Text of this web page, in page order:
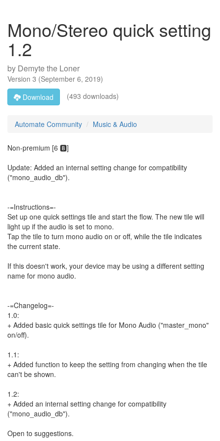
Mono/Stereo quick setting
1.2
by Demyte the Loner
Version 3 (September 6, 2019)
Download
(493 downloads)
Automate Community Music & Audio
Non-premium [6 🅱️]
Update: Added an internal setting change for compatibility
("mono_audio_db").
-=Instructions=-
Set up one quick settings tile and start the flow. The new tile will
light up if the audio is set to mono.
Tap the tile to turn mono audio on or off, while the tile indicates
the current state.
If this doesn't work, your device may be using a different setting
name for mono audio.
-=Changelog=-
1.0:
+ Added basic quick settings tile for Mono Audio ("master_mono"
on/off).
1.1:
+ Added function to keep the setting from changing when the tile
can't be shown.
1.2:
+ Added an internal setting change for compatibility
("mono_audio_db").
Open to suggestions.